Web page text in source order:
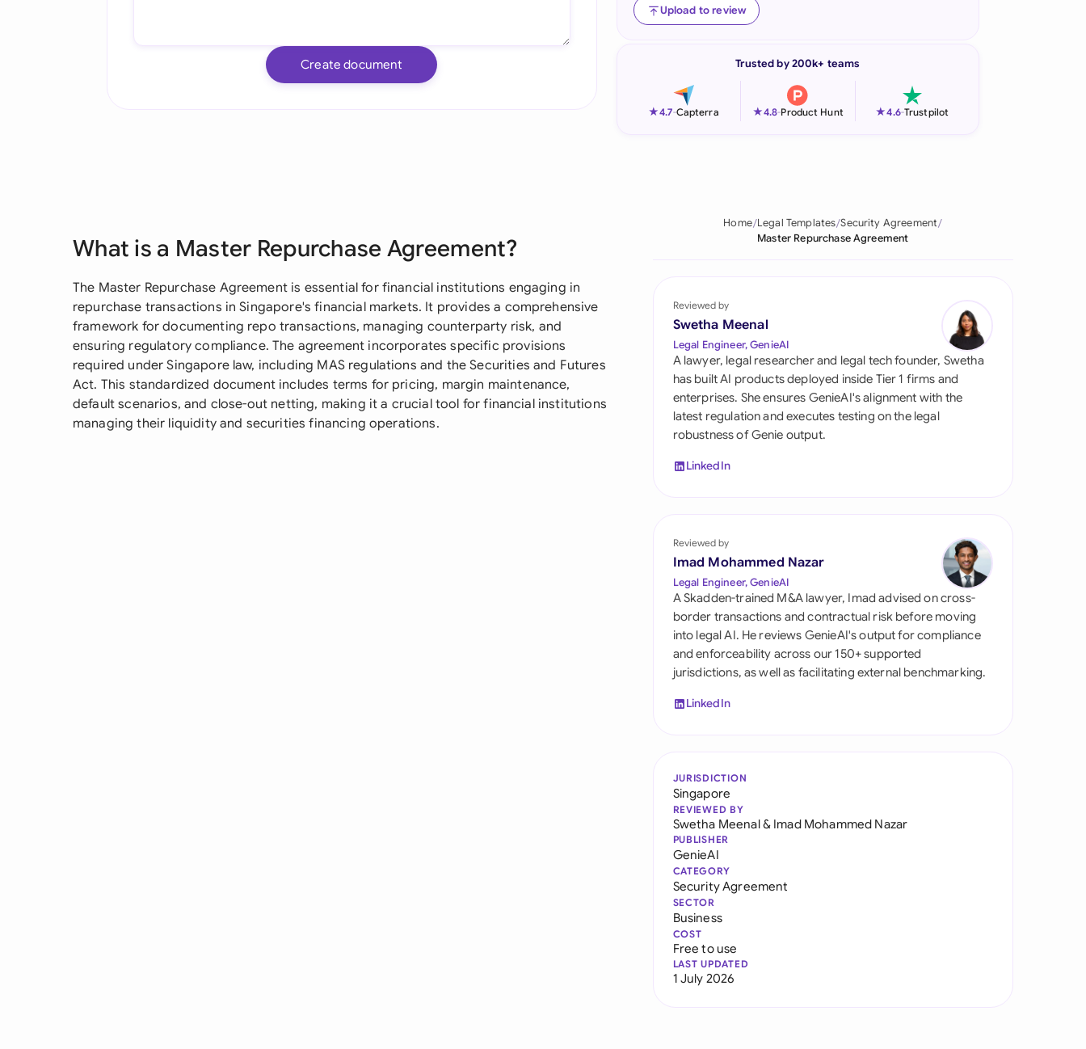
Indonesia
Ireland
Malaysia
Nigeria
Philippines
Qatar
Saudi Arabia
Singapore
South Africa
España
United Arab Emirates
United Kingdom
United States
Create document
Upload to review
Trusted by 200k+ teams
★4.7-Capterra ★4.8-Product Hunt ★4.6-Trustpilot
What is a Master Repurchase Agreement?
The Master Repurchase Agreement is essential for financial institutions engaging in
repurchase transactions in Singapore's financial markets. It provides a comprehensive
framework for documenting repo transactions, managing counterparty risk, and
ensuring regulatory compliance. The agreement incorporates specific provisions
required under Singapore law, including MAS regulations and the Securities and Futures
Act. This standardized document includes terms for pricing, margin maintenance,
default scenarios, and close-out netting, making it a crucial tool for financial institutions
managing their liquidity and securities financing operations.
Home Legal Templates Security Agreement
Master Repurchase Agreement
Reviewed by
Swetha Meenal
Legal Engineer, GenieAI
A lawyer, legal researcher and legal tech founder, Swetha
has built AI products deployed inside Tier 1 firms and
enterprises. She ensures GenieAI's alignment with the
latest regulation and executes testing on the legal
robustness of Genie output.
LinkedIn
Reviewed by
Imad Mohammed Nazar
Legal Engineer, GenieAI
A Skadden-trained M&A lawyer, Imad advised on cross-
border transactions and contractual risk before moving
into legal AI. He reviews GenieAI's output for compliance
and enforceability across our 150+ supported
jurisdictions, as well as facilitating external benchmarking.
LinkedIn
JURISDICTION
Singapore
REVIEWED BY
Swetha Meenal& Imad Mohammed Nazar
PUBLISHER
GenieAI
CATEGORY
Security Agreement
SECTOR
Business
COST
Free to use
LAST UPDATED
1 July 2026